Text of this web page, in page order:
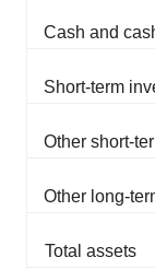
Cash and
Short-term
Other short-
Other long-
Total assets